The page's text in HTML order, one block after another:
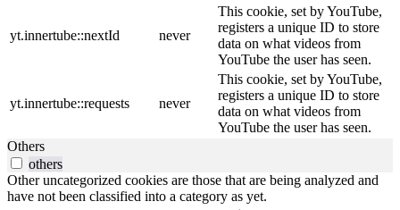
yt.innertube::nextId never
This cookie, set by YouTube,
registers a unique ID to store
data on what videos from
YouTube the user has seen.
yt.innertube::requests never
This cookie, set by YouTube,
registers a unique ID to store
data on what videos from
YouTube the user has seen.
Others
others
Other uncategorized cookies are those that are being analyzed and
have not been classified into a category as yet.